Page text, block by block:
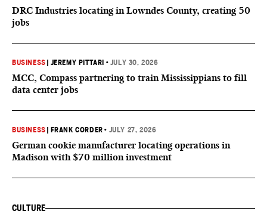
DRC Industries locating in Lowndes County, creating 50
jobs
BUSINESS JEREMY PITTARI • JULY 30, 2026
MCC, Compass partnering to train Mississippians to fill
data center jobs
BUSINESS FRANK CORDER • JULY 27, 2026
German cookie manufacturer locating operations in
Madison with $70 million investment
CULTURE